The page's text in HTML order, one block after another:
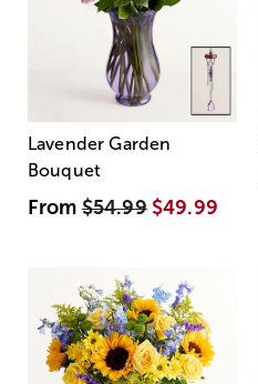
Lavender Garden
Bouquet
From$54.99 $49.99